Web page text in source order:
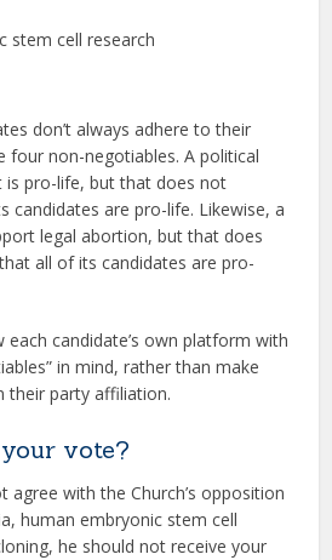
stem cell research
don’t always adhere to their
four non-negotiables. A political
is pro-life, but that does not
candidates are pro-life. Likewise, a
legal abortion, but that does
all of its candidates are pro-
each candidate’s own platform with
in mind, rather than make
their party affiliation.
vote?
agree with the Church’s opposition
human embryonic stem cell
he should not receive your